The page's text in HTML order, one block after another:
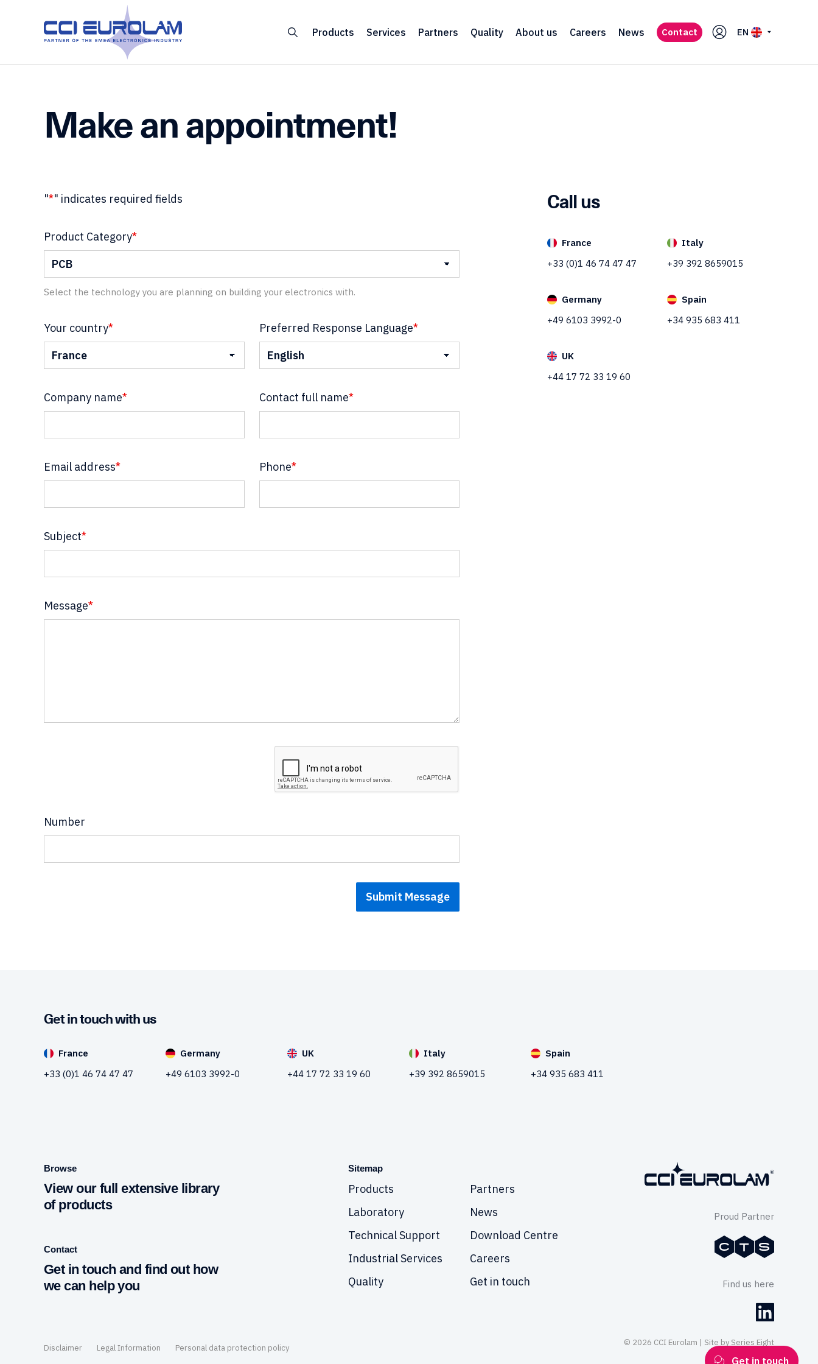
Products Services Partners Quality About us Careers News Contact EN
Make an appointment!
"*" indicates required fields
Product Category*
Select the technology you are planning on building your electronics with.
Your country* Preferred Response Language*
Company name* Contact full name*
Email address* Phone*
Subject*
Message*
Number
Call us
France
+33 (0)1 46 74 47 47
Germany
+49 6103 3992-0
UK
+44 17 72 33 19 60
Italy
+39 392 8659015
Spain
+34 935 683 411
Get in touch
Get in touch with us
France
+33 (0)1 46 74 47 47
Germany
+49 6103 3992-0
UK
+44 17 72 33 19 60
Italy
+39 392 8659015
Spain
+34 935 683 411
Browse
View our full extensive library
of products
Contact
Get in touch and find out how
we can help you
Sitemap
Products
Partners
Laboratory
News
Technical Support
Download Centre
Industrial Services
Careers
Quality
Get in touch
Proud Partner
Find us here
Disclaimer Legal Information Personal data protection policy
© 2026 CCI Eurolam | Site by Series Eight